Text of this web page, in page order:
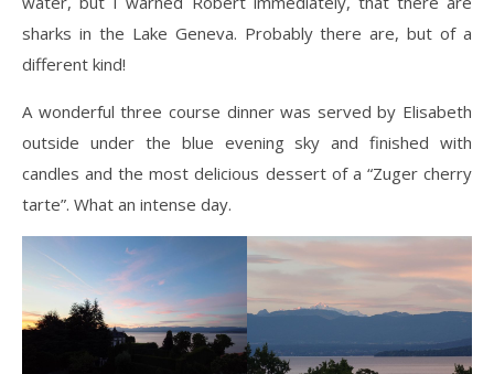
sharks in the Lake Geneva. Probably there are, but of a
different kind!
A wonderful three course dinner was served by Elisabeth
outside under the blue evening sky and finished with
candles and the most delicious dessert of a “Zuger cherry
tarte”. What an intense day.